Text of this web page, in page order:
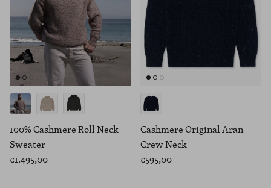
100% Cashmere Roll Neck
Sweater
€1.495,00
Cashmere Original Aran
Crew Neck
€595,00